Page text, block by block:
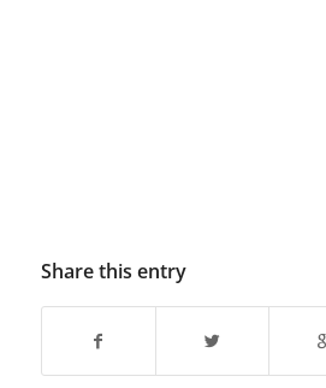
Share this entry